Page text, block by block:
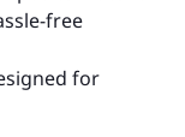
free
for